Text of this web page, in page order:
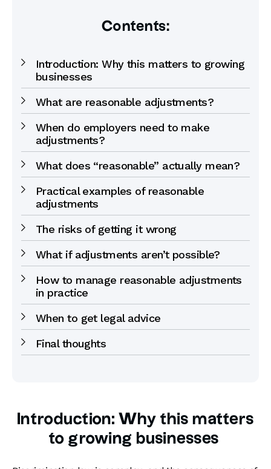
Contents:
Introduction: Why this matters to growing
businesses
What are reasonable adjustments?
When do employers need to make
adjustments?
What does “reasonable” actually mean?
Practical examples of reasonable
adjustments
The risks of getting it wrong
What if adjustments aren’t possible?
How to manage reasonable adjustments
in practice
When to get legal advice
Final thoughts
Introduction: Why this matters
to growing businesses